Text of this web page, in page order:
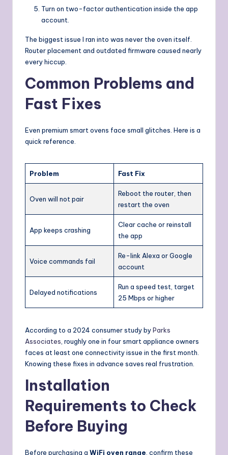
Turn on two-factor authentication inside the app
account.
The biggest issue I ran into was never the oven itself.
Router placement and outdated firmware caused nearly
every hiccup.
Common Problems and
Fast Fixes
Even premium smart ovens face small glitches. Here is a
quick reference.
Problem Fast Fix
Oven will not pair
Reboot the router, then
restart the oven
App keeps crashing
Clear cache or reinstall
the app
Voice commands fail
Re-link Alexa or Google
account
Delayed notifications
Run a speed test, target
25 Mbps or higher
According to a 2024 consumer study byParks
Associates, roughly one in four smart appliance owners
faces at least one connectivity issue in the first month.
Knowing these fixes in advance saves real frustration.
Installation
Requirements to Check
Before Buying
Before purchasing a WiFi oven range, confirm these